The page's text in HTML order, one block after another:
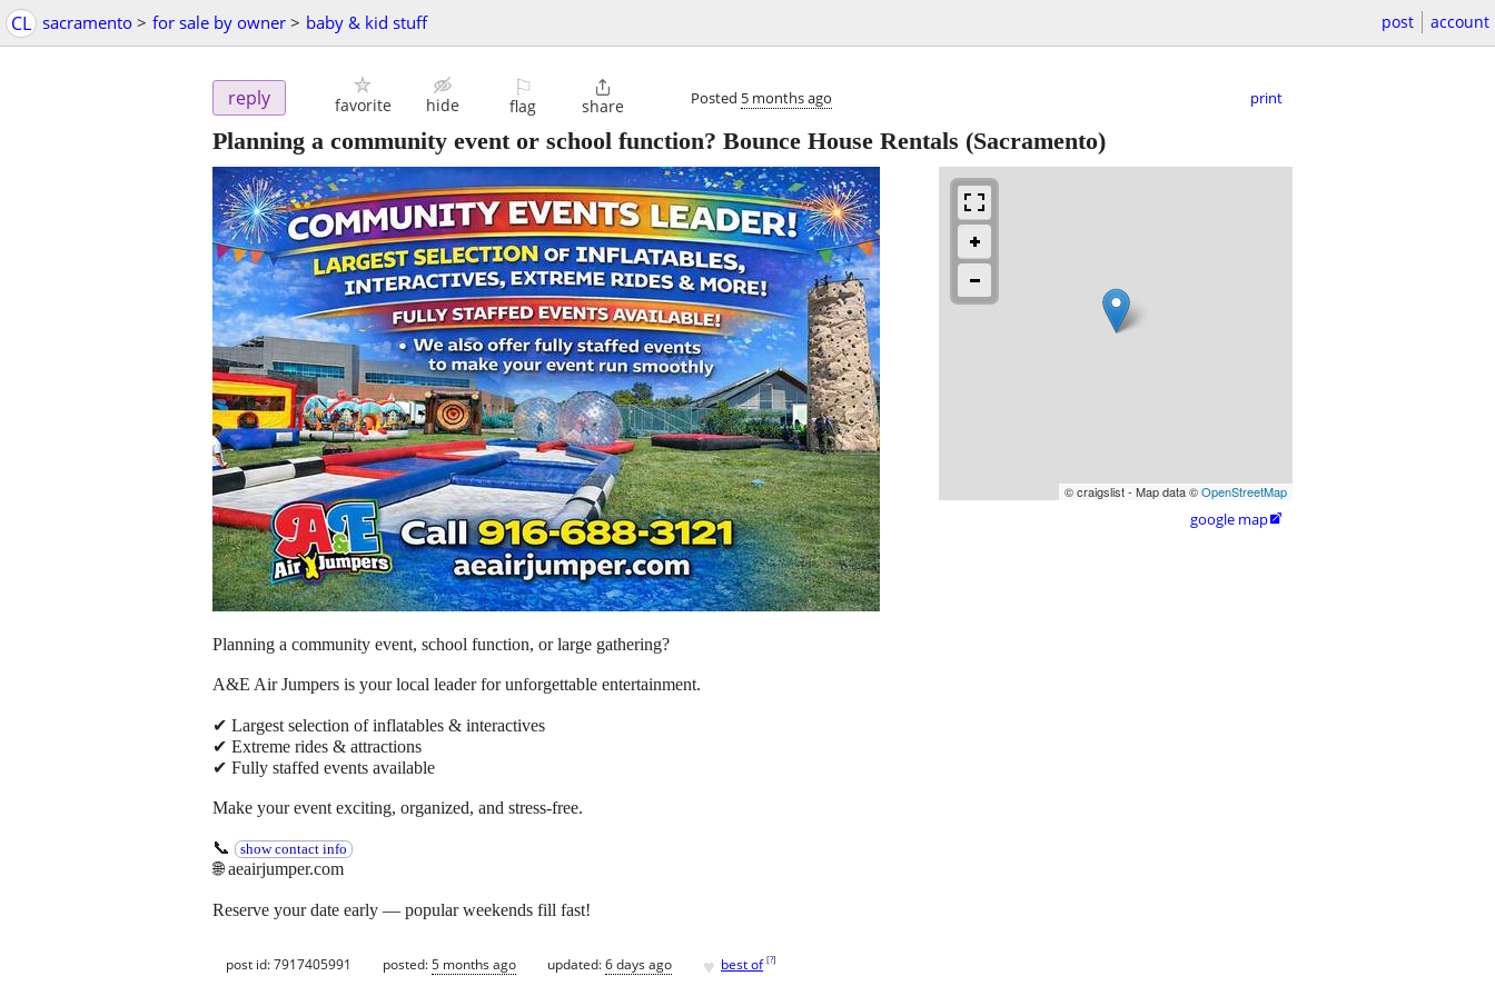
CL sacramento > for sale by owner > baby & kid stuff post account
reply favorite hide
⚐
flag

share Posted 5 months ago print
Planning a community event or school function? Bounce House Rentals (Sacramento)
© craigslist - Map data ©OpenStreetMap
google map
Planning a community event, school function, or large gathering?
A&E Air Jumpers is your local leader for unforgettable entertainment.
✔ Largest selection of inflatables & interactives
✔ Extreme rides & attractions
✔ Fully staffed events available
Make your event exciting, organized, and stress-free.
📞 show contact info
🌐 aeairjumper.com
Reserve your date early — popular weekends fill fast!
post id: 7917405991 posted:5 months ago updated:6 days ago ♥ best of [?]